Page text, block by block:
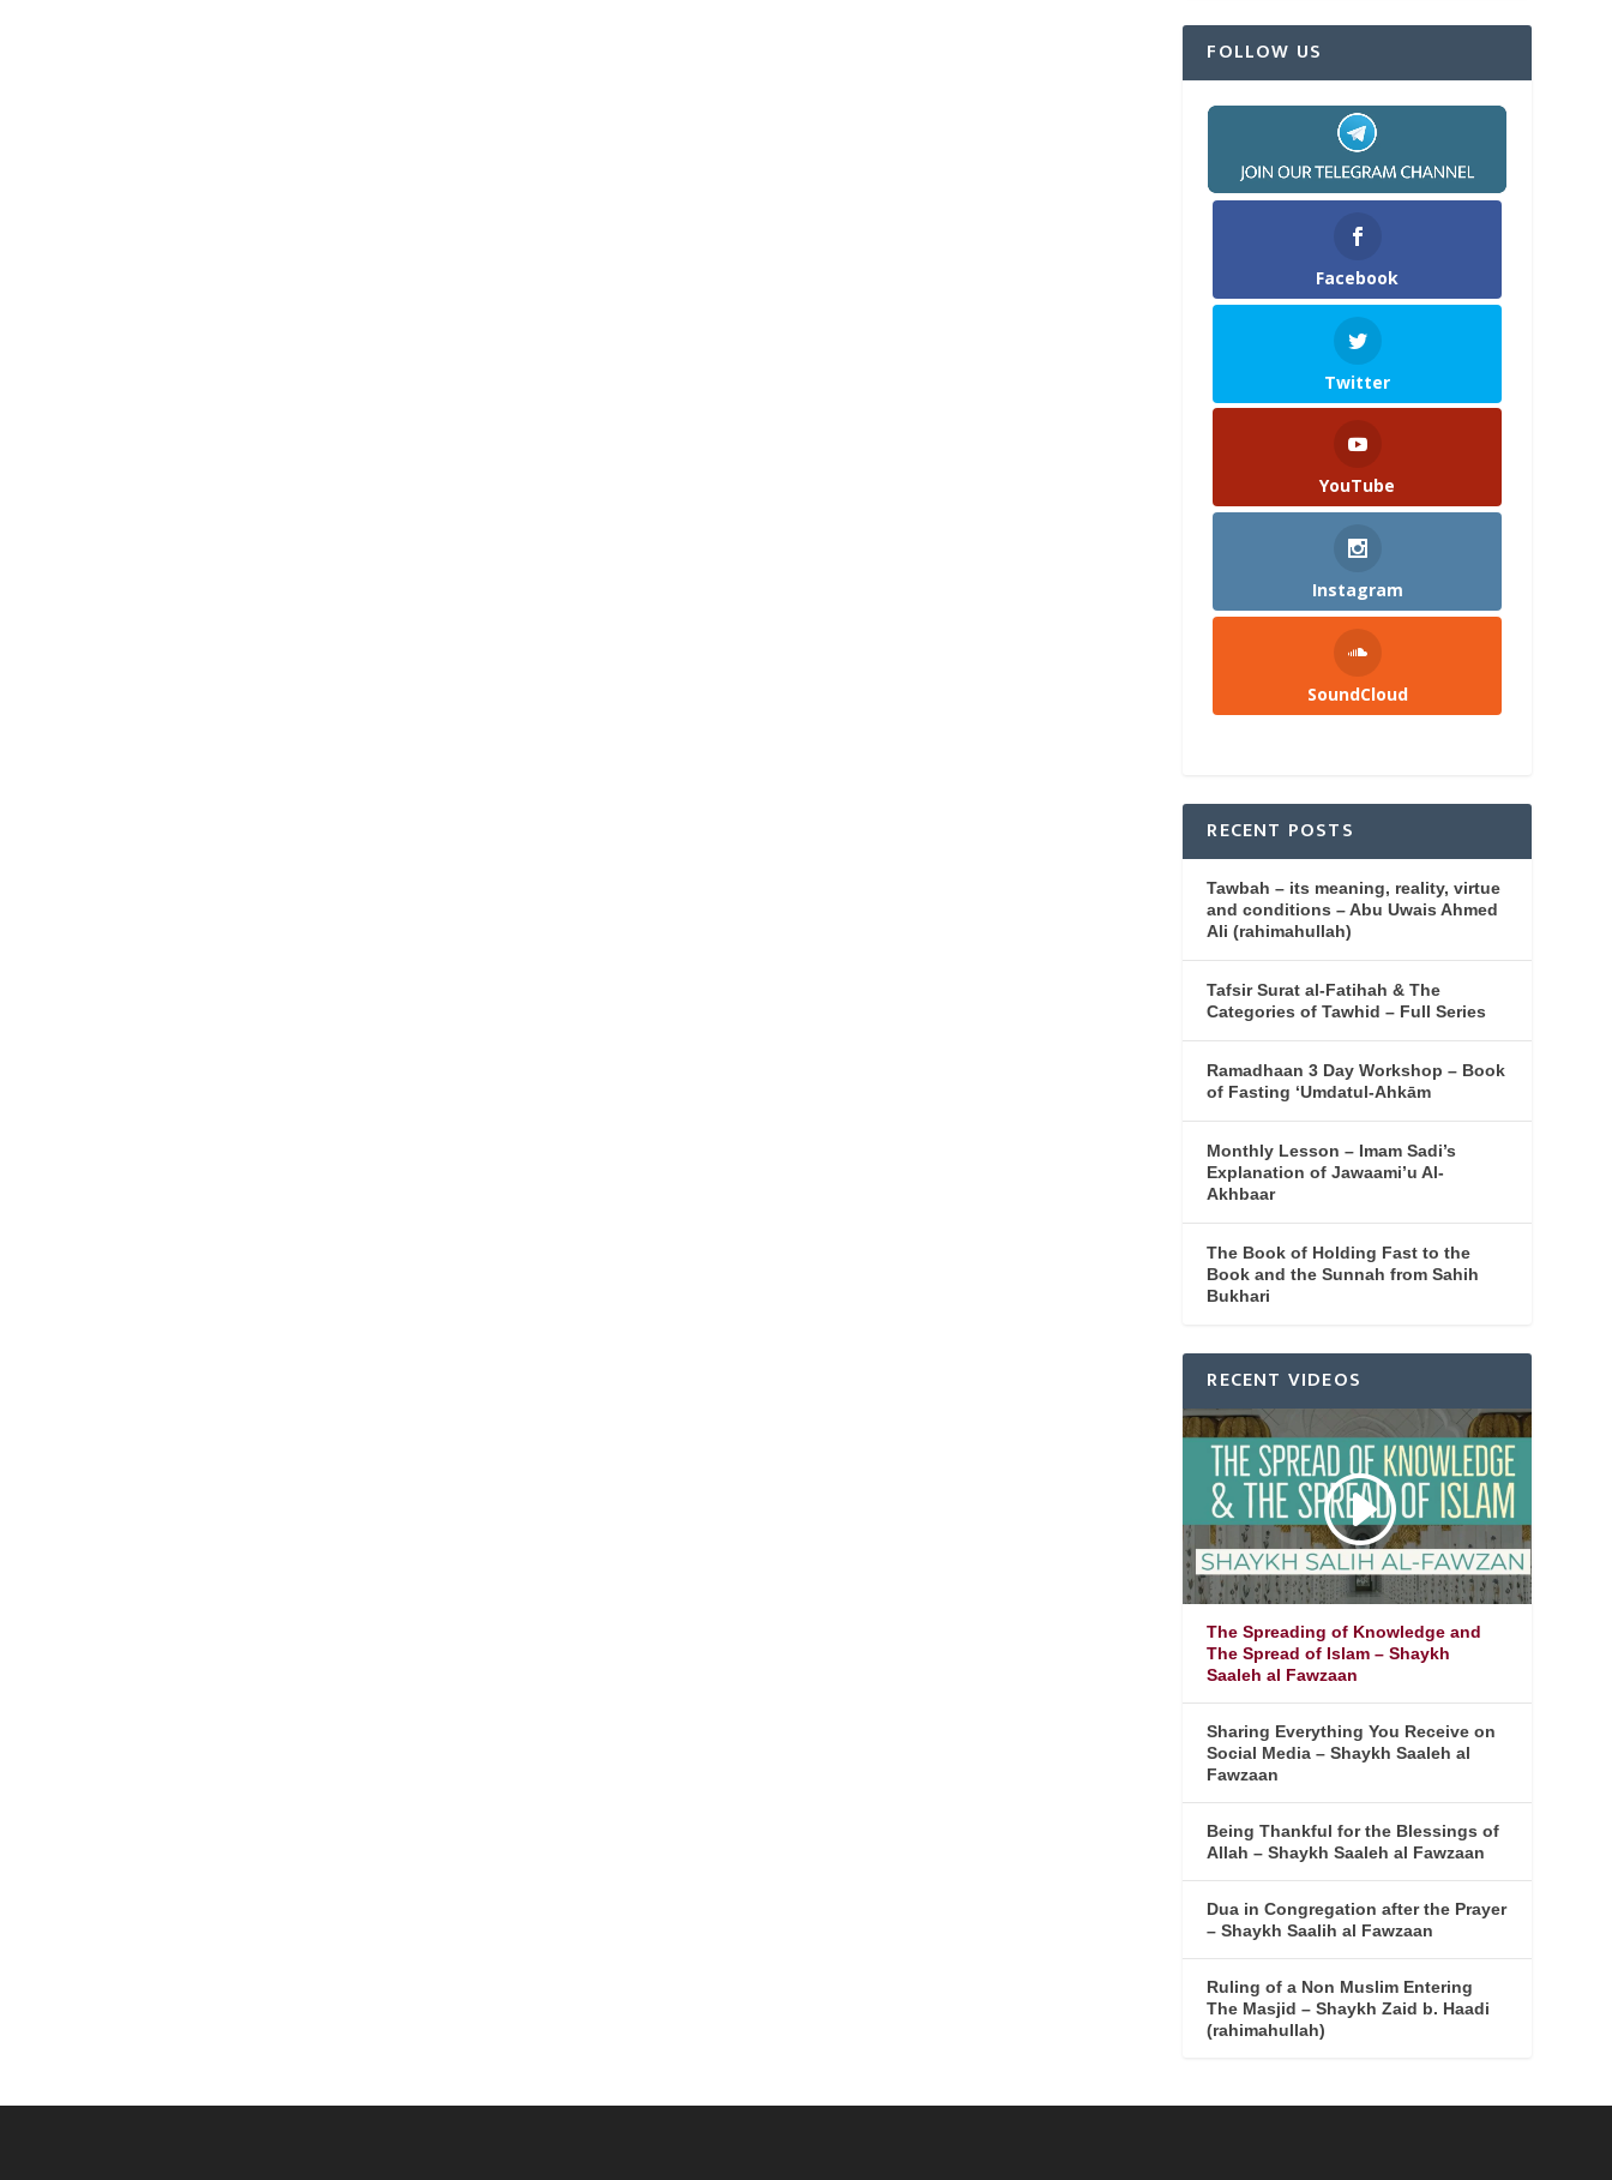
FOLLOW US
Facebook
Twitter
YouTube
Instagram
SoundCloud
RECENT POSTS
Tawbah – its meaning, reality, virtue
and conditions – Abu Uwais Ahmed
Ali (rahimahullah)
Tafsir Surat al-Fatihah & The
Categories of Tawhid – Full Series
Ramadhaan 3 Day Workshop – Book
of Fasting ‘Umdatul-Ahkām
Monthly Lesson – Imam Sadi’s
Explanation of Jawaami’u Al-
Akhbaar
The Book of Holding Fast to the
Book and the Sunnah from Sahih
Bukhari
RECENT VIDEOS
The Spreading of Knowledge and
The Spread of Islam – Shaykh
Saaleh al Fawzaan
Sharing Everything You Receive on
Social Media – Shaykh Saaleh al
Fawzaan
Being Thankful for the Blessings of
Allah – Shaykh Saaleh al Fawzaan
Dua in Congregation after the Prayer
– Shaykh Saalih al Fawzaan
Ruling of a Non Muslim Entering
The Masjid – Shaykh Zaid b. Haadi
(rahimahullah)